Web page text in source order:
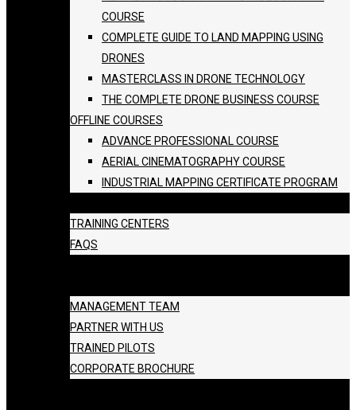
COURSE
COMPLETE GUIDE TO LAND MAPPING USING
DRONES
MASTERCLASS IN DRONE TECHNOLOGY
THE COMPLETE DRONE BUSINESS COURSE
OFFLINE COURSES
ADVANCE PROFESSIONAL COURSE
AERIAL CINEMATOGRAPHY COURSE
INDUSTRIAL MAPPING CERTIFICATE PROGRAM
TRAINING CENTERS
FAQS
MANAGEMENT TEAM
PARTNER WITH US
TRAINED PILOTS
CORPORATE BROCHURE